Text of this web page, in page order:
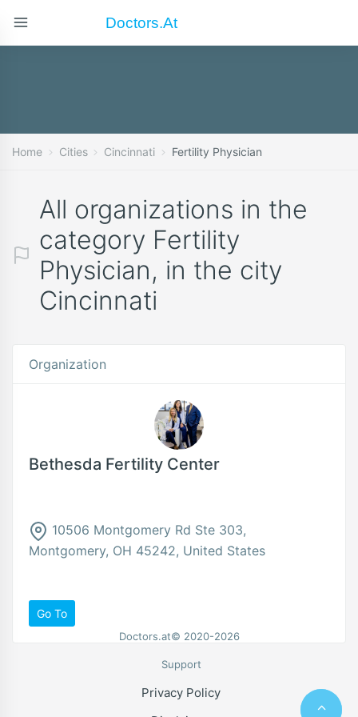
Doctors.at
Home Cities Cincinnati Fertility Physician
All organizations in the
category Fertility
Physician, in the city
Cincinnati
Organization
Bethesda Fertility Center
10506 Montgomery Rd Ste 303,
Montgomery, OH 45242, United States
Go To
Doctors.at© 2020-2026
Support
Privacy Policy